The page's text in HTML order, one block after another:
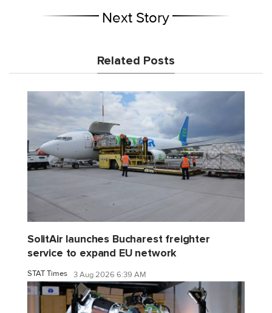
Next Story
Related Posts
SolitAir launches Bucharest freighter
service to expand EU network
STAT Times 3 Aug 2026 6:39 AM